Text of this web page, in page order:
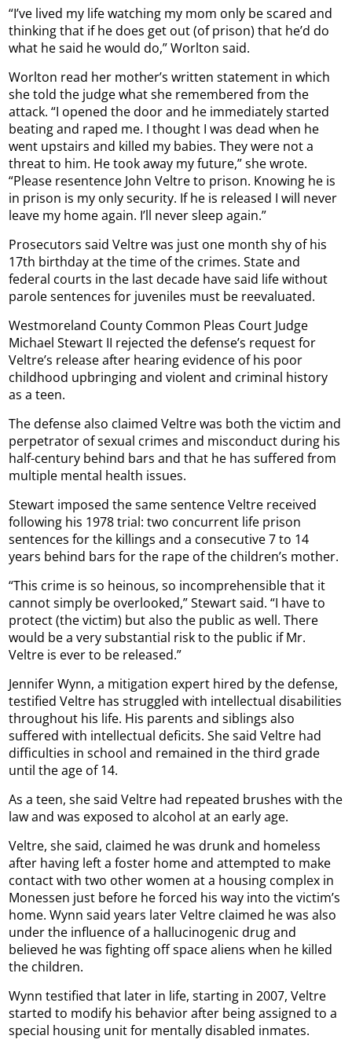
“I’ve lived my life watching my mom only be scared and
thinking that if he does get out (of prison) that he’d do
what he said he would do,” Worlton said.
Worlton read her mother’s written statement in which
she told the judge what she remembered from the
attack. “I opened the door and he immediately started
beating and raped me. I thought I was dead when he
went upstairs and killed my babies. They were not a
threat to him. He took away my future,” she wrote.
“Please resentence John Veltre to prison. Knowing he is
in prison is my only security. If he is released I will never
leave my home again. I’ll never sleep again.”
Prosecutors said Veltre was just one month shy of his
17th birthday at the time of the crimes. State and
federal courts in the last decade have said life without
parole sentences for juveniles must be reevaluated.
Westmoreland County Common Pleas Court Judge
Michael Stewart II rejected the defense’s request for
Veltre’s release after hearing evidence of his poor
childhood upbringing and violent and criminal history
as a teen.
The defense also claimed Veltre was both the victim and
perpetrator of sexual crimes and misconduct during his
half-century behind bars and that he has suffered from
multiple mental health issues.
Stewart imposed the same sentence Veltre received
following his 1978 trial: two concurrent life prison
sentences for the killings and a consecutive 7 to 14
years behind bars for the rape of the children’s mother.
“This crime is so heinous, so incomprehensible that it
cannot simply be overlooked,” Stewart said. “I have to
protect (the victim) but also the public as well. There
would be a very substantial risk to the public if Mr.
Veltre is ever to be released.”
Jennifer Wynn, a mitigation expert hired by the defense,
testified Veltre has struggled with intellectual disabilities
throughout his life. His parents and siblings also
suffered with intellectual deficits. She said Veltre had
difficulties in school and remained in the third grade
until the age of 14.
As a teen, she said Veltre had repeated brushes with the
law and was exposed to alcohol at an early age.
Veltre, she said, claimed he was drunk and homeless
after having left a foster home and attempted to make
contact with two other women at a housing complex in
Monessen just before he forced his way into the victim’s
home. Wynn said years later Veltre claimed he was also
under the influence of a hallucinogenic drug and
believed he was fighting off space aliens when he killed
the children.
Wynn testified that later in life, starting in 2007, Veltre
started to modify his behavior after being assigned to a
special housing unit for mentally disabled inmates.